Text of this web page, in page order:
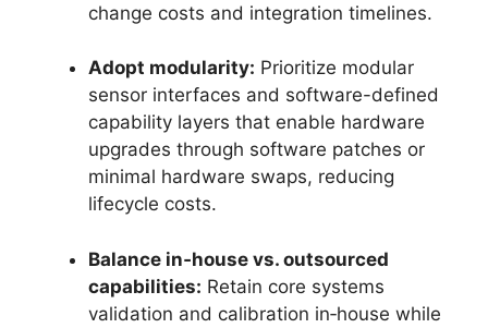
change costs and integration timelines.
Adopt modularity: Prioritize modular
sensor interfaces and software-defined
capability layers that enable hardware
upgrades through software patches or
minimal hardware swaps, reducing
lifecycle costs.
Balance in‑house vs. outsourced
capabilities: Retain core systems
validation and calibration in‑house while